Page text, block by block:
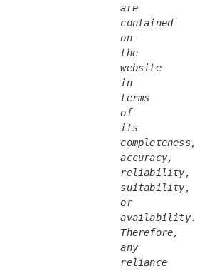
are
contained
on
the
website
in
terms
of
its
completeness,
accuracy,
reliability,
suitability,
or
Therefore,
any
reliance